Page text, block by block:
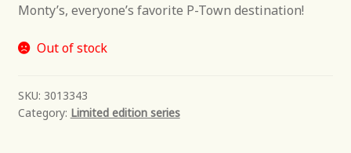
Monty’s, everyone’s favorite P-Town destination!
Out of stock
SKU: 3013343
Category: Limited edition series